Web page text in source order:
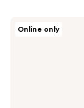
Online only